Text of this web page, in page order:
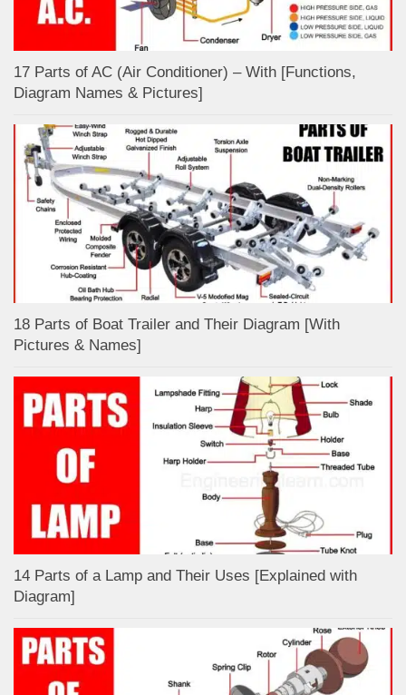
17 Parts of AC (Air Conditioner) – With [Functions,
Diagram Names & Pictures]
18 Parts of Boat Trailer and Their Diagram [With
Pictures & Names]
14 Parts of a Lamp and Their Uses [Explained with
Diagram]